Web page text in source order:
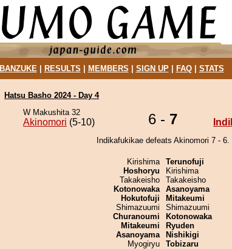
BANZUKE| RESULTS MEMBERS SIGN UP| FAQ| STATS
Hatsu Basho 2024 - Day 4
W Makushita 32
Akinomori (5-10) 6 - 7
Indikafukikae defeats Akinomori 7 - 6.
Kirishima
Hoshoryu
Takakeisho
Kotonowaka
Hokutofuji
Shimazuumi
Churanoumi
Mitakeumi
Asanoyama
Myogiryu
Terunofuji
Kirishima
Takakeisho
Asanoyama
Mitakeumi
Shimazuumi
Kotonowaka
Ryuden
Nishikigi
Tobizaru